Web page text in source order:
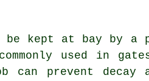
be kept at bay by
used in
can prevent